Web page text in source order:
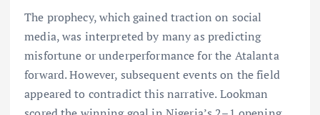
The prophecy, which gained traction on social
media, was interpreted by many as predicting
misfortune or underperformance for the Atalanta
forward. However, subsequent events on the field
appeared to contradict this narrative. Lookman